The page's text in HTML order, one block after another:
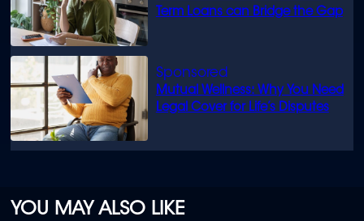
Term Loans can Bridge the Gap
Mutual Wellness: Why You Need
Legal Cover for Life’s Disputes
YOU MAY ALSO LIKE